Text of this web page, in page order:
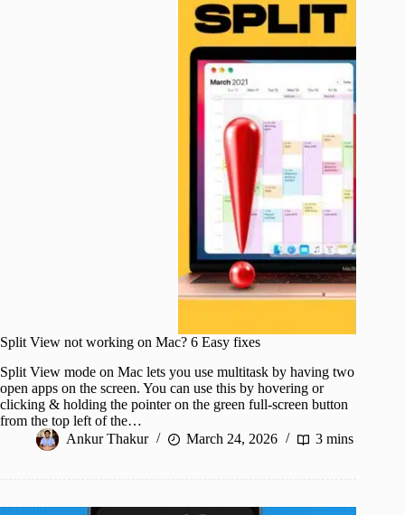
Split View not working on Mac? 6 Easy fixes
Split View mode on Mac lets you use multitask by having two
open apps on the screen. You can use this by hovering or
clicking & holding the pointer on the green full-screen button
from the top left of the…
Ankur Thakur
March 24, 2026 3 mins